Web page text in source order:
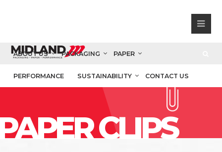
ABOUT US PACKAGING PAPER
PERFORMANCE SUSTAINABILITY CONTACT US
CLIPS